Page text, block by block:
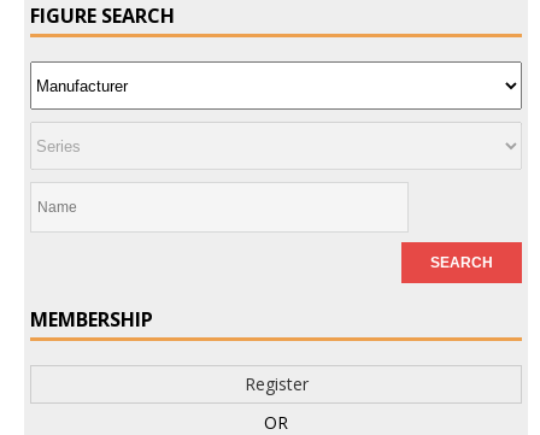
FIGURE SEARCH
MEMBERSHIP
Register
OR